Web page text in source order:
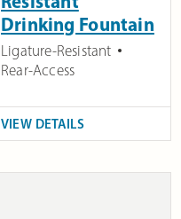
Drinking Fountain
Ligature-Resistant
Rear-Access
VIEW DETAILS